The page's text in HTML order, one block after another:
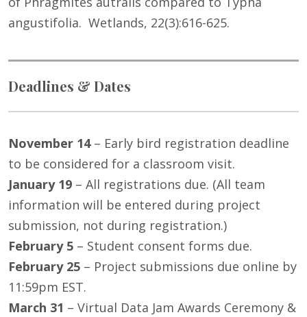
angustifolia. Wetlands, 22(3):616-625.
Deadlines & Dates
November 14– Early bird registration deadline
to be considered for a classroom visit.
January 19 – All registrations due. (All team
information will be entered during project
submission, not during registration.)
February 5 – Student consent forms due.
February 25 – Project submissions due online by
11:59pm EST.
March 31 – Virtual Data Jam Awards Ceremony &